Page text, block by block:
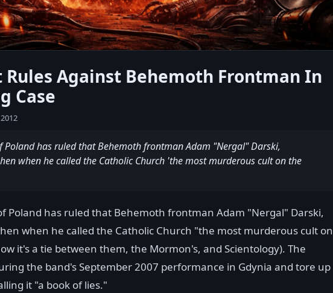
Rules Against Behemoth Frontman In
Case
Poland has ruled that Behemoth frontman Adam "Nergal" Darski,
when he called the Catholic Church 'the most murderous cult on the
Poland has ruled that Behemoth frontman Adam "Nergal" Darski,
when he called the Catholic Church "the most murderous cult on
it's a tie between them, the Mormon's, and Scientology). The
the band's September 2007 performance in Gdynia and tore up
it "a book of lies."